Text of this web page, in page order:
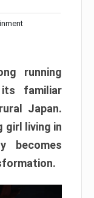
running
familiar
Japan.
girl living in
becomes